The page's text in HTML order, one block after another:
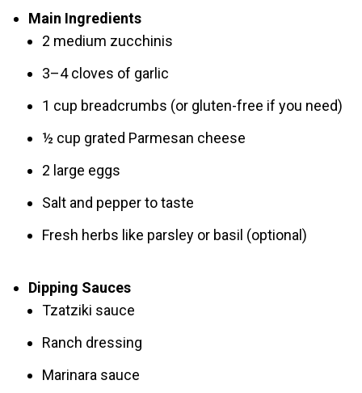
Main Ingredients
2 medium zucchinis
3–4 cloves of garlic
1 cup breadcrumbs (or gluten-free if you need)
½ cup grated Parmesan cheese
2 large eggs
Salt and pepper to taste
Fresh herbs like parsley or basil (optional)
Dipping Sauces
Tzatziki sauce
Ranch dressing
Marinara sauce